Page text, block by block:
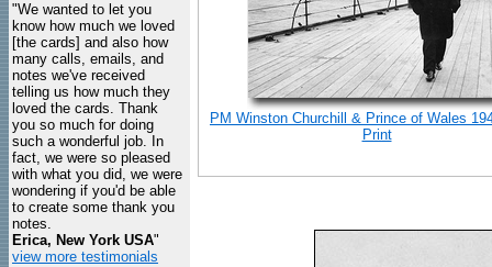
"We wanted to let you
know how much we loved
[the cards] and also how
many calls, emails, and
notes we've received
telling us how much they
loved the cards. Thank
you so much for doing
such a wonderful job. In
fact, we were so pleased
with what you did, we were
wondering if you'd be able
to create some thank you
notes.
Erica, New York USA"
view more testimonials
PM Winston Churchill & Prince of Wales
Print